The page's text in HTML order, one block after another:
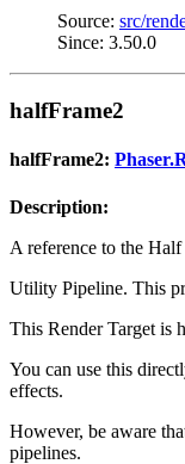
Source: src/
Since: 3.50.0
halfFrame2
halfFrame2:
Description:
A reference to the
Utility Pipeline. This
This Render Target is
You can use this
effects.
However, be aware
pipelines.